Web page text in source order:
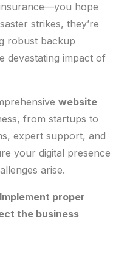
hope
strikes, they’re
robust backup
devastating impact of
website
from startups to
expert support, and
your digital presence
arise.
proper
the business